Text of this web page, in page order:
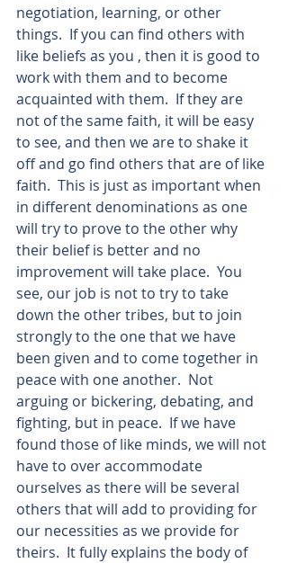
negotiation, learning, or other
things.  If you can find others with
like beliefs as you , then it is good to
work with them and to become
acquainted with them.  If they are
not of the same faith, it will be easy
to see, and then we are to shake it
off and go find others that are of like
faith.  This is just as important when
in different denominations as one
will try to prove to the other why
their belief is better and no
improvement will take place.  You
see, our job is not to try to take
down the other tribes, but to join
strongly to the one that we have
been given and to come together in
peace with one another.  Not
arguing or bickering, debating, and
fighting, but in peace.  If we have
found those of like minds, we will not
have to over accommodate
ourselves as there will be several
others that will add to providing for
our necessities as we provide for
theirs.  It fully explains the body of